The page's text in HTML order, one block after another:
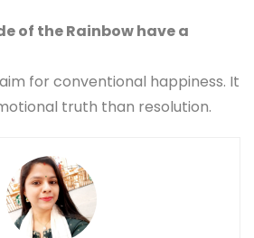
of the Rainbow have a
for conventional happiness. It
truth than resolution.